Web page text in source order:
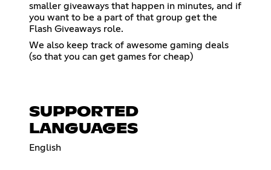
smaller giveaways that happen in minutes, and if
you want to be a part of that group get the
Flash Giveaways role.
We also keep track of awesome gaming deals
(so that you can get games for cheap)
SUPPORTED
LANGUAGES
English